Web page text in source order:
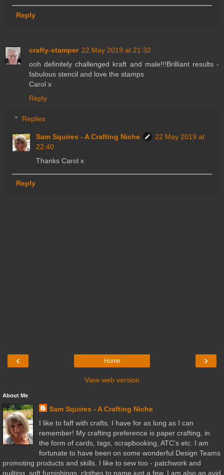
Reply
crafty-stamper 22 May 2019 at 21:32
ooh definitely challenged kraft and male!!!Brilliant results -
fabulous stencil and love the stamps
Carol x
Reply
Replies
Sam Squires - A Crafting Niche
22 May 2019 at
22:40
Thanks Carol x
Reply
‹ ›
Home
View web version
About Me
Sam Squires - A Crafting Niche
I like to faff with crafts. I have for as long as I can
remember! My crafting preference is paper crafting, in
the form of cards, tags, scrapbooking, ATC's etc. I am
fortunate to have been on some wonderful Design Teams
promoting products and skills. I like to sew too - patchwork and
quilting, soft furnishings, clothes to name just a few. I am also an avid